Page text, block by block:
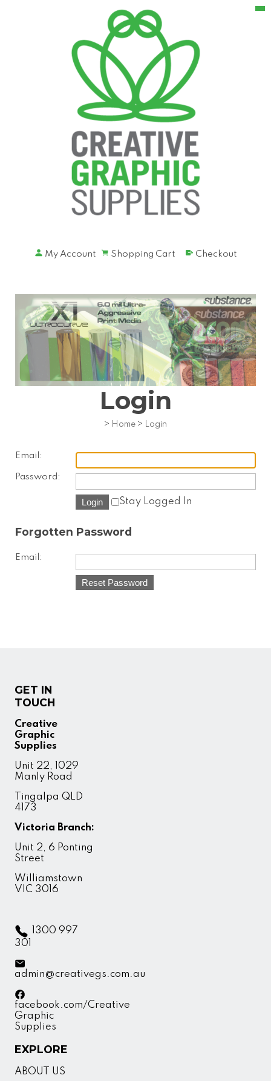
My Account Shopping Cart Checkout
Login
> Home > Login
Email:
Password:
Stay Logged In
Forgotten Password
Email:
GET IN
TOUCH
Creative
Graphic
Supplies
Unit 22, 1029
Manly Road
Tingalpa QLD
4173
Victoria Branch:
Unit 2, 6 Ponting
Street
Williamstown
VIC 3016
1300 997
301
admin@creativegs.com.au
facebook.com/Creative
Graphic
Supplies
EXPLORE
ABOUT US